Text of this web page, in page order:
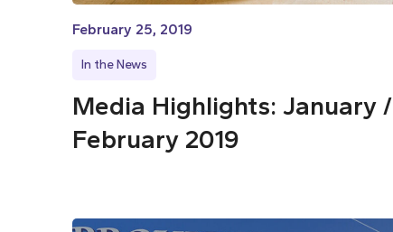
February 25, 2019
In the News
Media Highlights: January /
February 2019